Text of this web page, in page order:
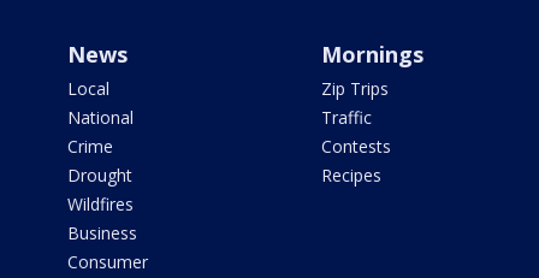
News
Local
National
Crime
Drought
Wildfires
Business
Consumer
Mornings
Zip Trips
Traffic
Contests
Recipes